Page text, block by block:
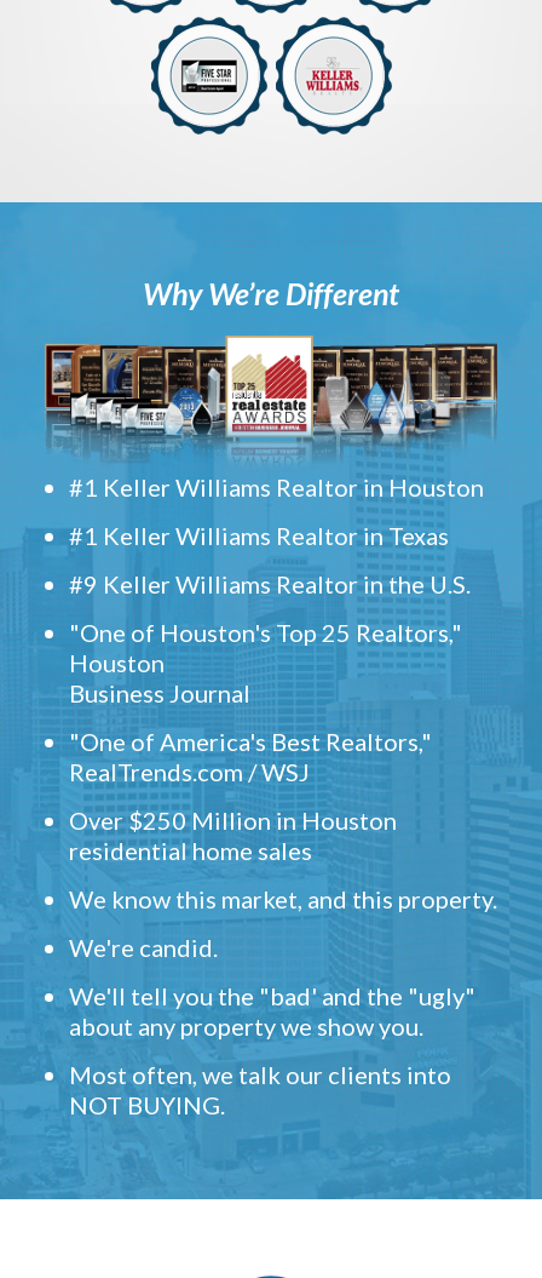
Why We’re Different
#1 Keller Williams Realtor in Houston
#1 Keller Williams Realtor in Texas
#9 Keller Williams Realtor in the U.S.
"One of Houston's Top 25 Realtors,"
Houston
Business Journal
"One of America's Best Realtors,"
RealTrends.com / WSJ
Over $250 Million in Houston
residential home sales
We know this market, and this property.
We're candid.
We'll tell you the "bad' and the "ugly"
about any property we show you.
Most often, we talk our clients into
NOT BUYING.